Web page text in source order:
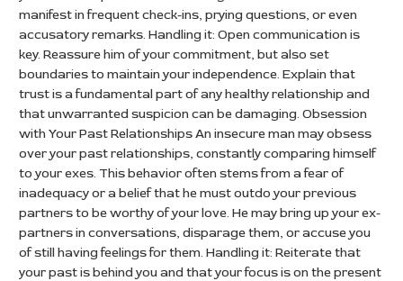
manifest in frequent check-ins, prying questions, or even
accusatory remarks. Handling it: Open communication is
key. Reassure him of your commitment, but also set
boundaries to maintain your independence. Explain that
trust is a fundamental part of any healthy relationship and
that unwarranted suspicion can be damaging. Obsession
with Your Past Relationships An insecure man may obsess
over your past relationships, constantly comparing himself
to your exes. This behavior often stems from a fear of
inadequacy or a belief that he must outdo your previous
partners to be worthy of your love. He may bring up your ex-
partners in conversations, disparage them, or accuse you
of still having feelings for them. Handling it: Reiterate that
your past is behind you and that your focus is on the present